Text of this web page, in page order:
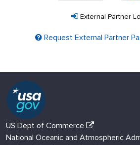
External Partner
Request External Partner
US Dept of Commerce
National Oceanic and Atmospheric